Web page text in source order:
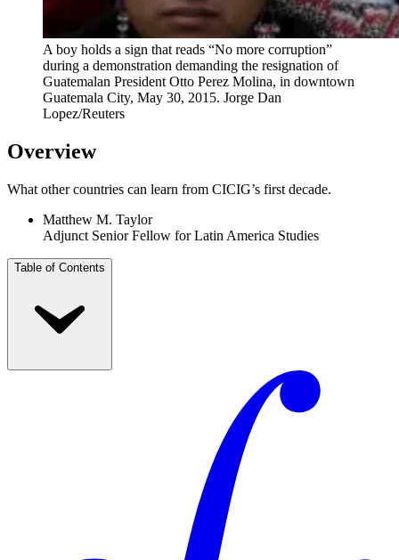
A boy holds a sign that reads “No more corruption”
during a demonstration demanding the resignation of
Guatemalan President Otto Perez Molina, in downtown
Guatemala City, May 30, 2015. Jorge Dan
Lopez/Reuters
Overview
What other countries can learn from CICIG’s first decade.
Matthew M. Taylor
Adjunct Senior Fellow for Latin America Studies
Table of Contents